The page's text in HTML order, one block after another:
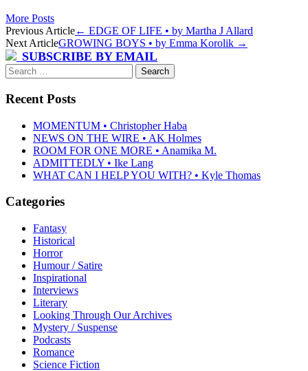
More Posts
Post
navigation
Previous Article← EDGE OF LIFE • by Martha J Allard
Next ArticleGROWING BOYS • by Emma Korolik →
SUBSCRIBE BY EMAIL
Search
for:
Recent Posts
MOMENTUM • Christopher Haba
NEWS ON THE WIRE • AK Holmes
ROOM FOR ONE MORE • Anamika M.
ADMITTEDLY • Ike Lang
WHAT CAN I HELP YOU WITH? • Kyle Thomas
Categories
Fantasy
Historical
Horror
Humour / Satire
Inspirational
Interviews
Literary
Looking Through Our Archives
Mystery / Suspense
Podcasts
Romance
Science Fiction